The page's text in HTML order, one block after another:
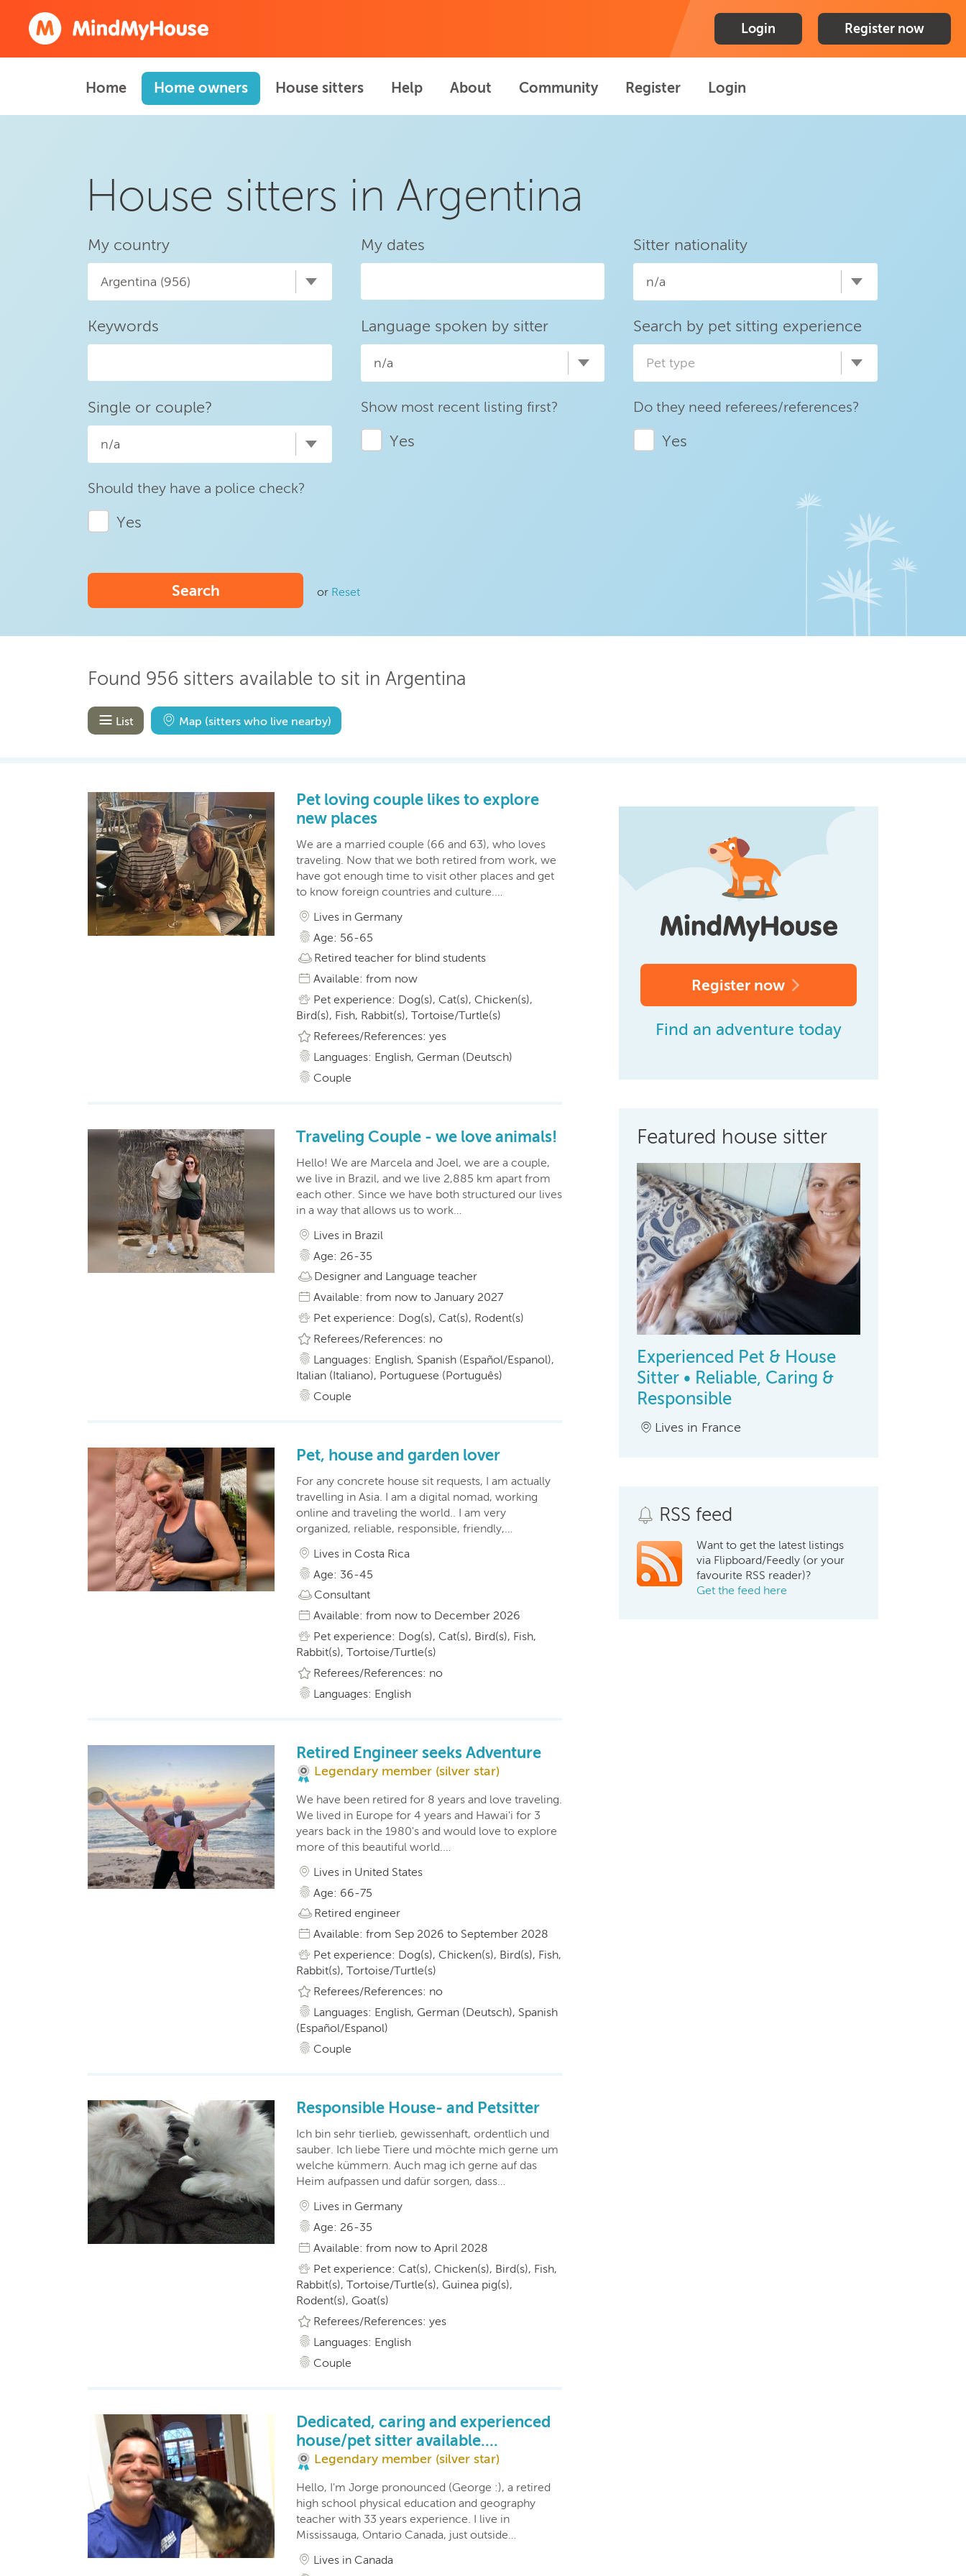
Login Register now
Home Home owners House sitters Help About Community Register Login
House sitters in Argentina
My country
Argentina (956)
My dates Sitter nationality
n/a
Keywords Language spoken by sitter
n/a
Search by pet sitting experience
Pet type
Single or couple?
n/a
Show most recent listing first?
Yes
Do they need referees/references?
Yes
Should they have a police check?
Yes
Search or Reset
Found 956 sitters available to sit in Argentina
List Map (sitters who live nearby)
Pet loving couple likes to explore
new places
We are a married couple (66 and 63), who loves
traveling. Now that we both retired from work, we
have got enough time to visit other places and get
to know foreign countries and culture.…
Lives in Germany
Age: 56-65
Retired teacher for blind students
Available: from now
Pet experience: Dog(s), Cat(s), Chicken(s),
Bird(s), Fish, Rabbit(s), Tortoise/Turtle(s)
Referees/References: yes
Languages: English, German (Deutsch)
Couple
Traveling Couple - we love animals!
Hello! We are Marcela and Joel, we are a couple,
we live in Brazil, and we live 2,885 km apart from
each other. Since we have both structured our lives
in a way that allows us to work…
Lives in Brazil
Age: 26-35
Designer and Language teacher
Available: from now to January 2027
Pet experience: Dog(s), Cat(s), Rodent(s)
Referees/References: no
Languages: English, Spanish (Español/Espanol),
Italian (Italiano), Portuguese (Português)
Couple
Pet, house and garden lover
For any concrete house sit requests, I am actually
travelling in Asia. I am a digital nomad, working
online and traveling the world.. I am very
organized, reliable, responsible, friendly,…
Lives in Costa Rica
Age: 36-45
Consultant
Available: from now to December 2026
Pet experience: Dog(s), Cat(s), Bird(s), Fish,
Rabbit(s), Tortoise/Turtle(s)
Referees/References: no
Languages: English
Retired Engineer seeks Adventure
Legendary member (silver star)
We have been retired for 8 years and love traveling.
We lived in Europe for 4 years and Hawai'i for 3
years back in the 1980's and would love to explore
more of this beautiful world.…
Lives in United States
Age: 66-75
Retired engineer
Available: from Sep 2026 to September 2028
Pet experience: Dog(s), Chicken(s), Bird(s), Fish,
Rabbit(s), Tortoise/Turtle(s)
Referees/References: no
Languages: English, German (Deutsch), Spanish
(Español/Espanol)
Couple
Responsible House- and Petsitter
Ich bin sehr tierlieb, gewissenhaft, ordentlich und
sauber. Ich liebe Tiere und möchte mich gerne um
welche kümmern. Auch mag ich gerne auf das
Heim aufpassen und dafür sorgen, dass…
Lives in Germany
Age: 26-35
Available: from now to April 2028
Pet experience: Cat(s), Chicken(s), Bird(s), Fish,
Rabbit(s), Tortoise/Turtle(s), Guinea pig(s),
Rodent(s), Goat(s)
Referees/References: yes
Languages: English
Couple
Dedicated, caring and experienced
house/pet sitter available....
Legendary member (silver star)
Hello, I'm Jorge pronounced (George :), a retired
high school physical education and geography
teacher with 33 years experience. I live in
Mississauga, Ontario Canada, just outside…
Lives in Canada
Register now
Find an adventure today
Featured house sitter
Experienced Pet & House
Sitter • Reliable, Caring &
Responsible
Lives in France
RSS feed
Want to get the latest listings
via Flipboard/Feedly (or your
favourite RSS reader)?
Get the feed here